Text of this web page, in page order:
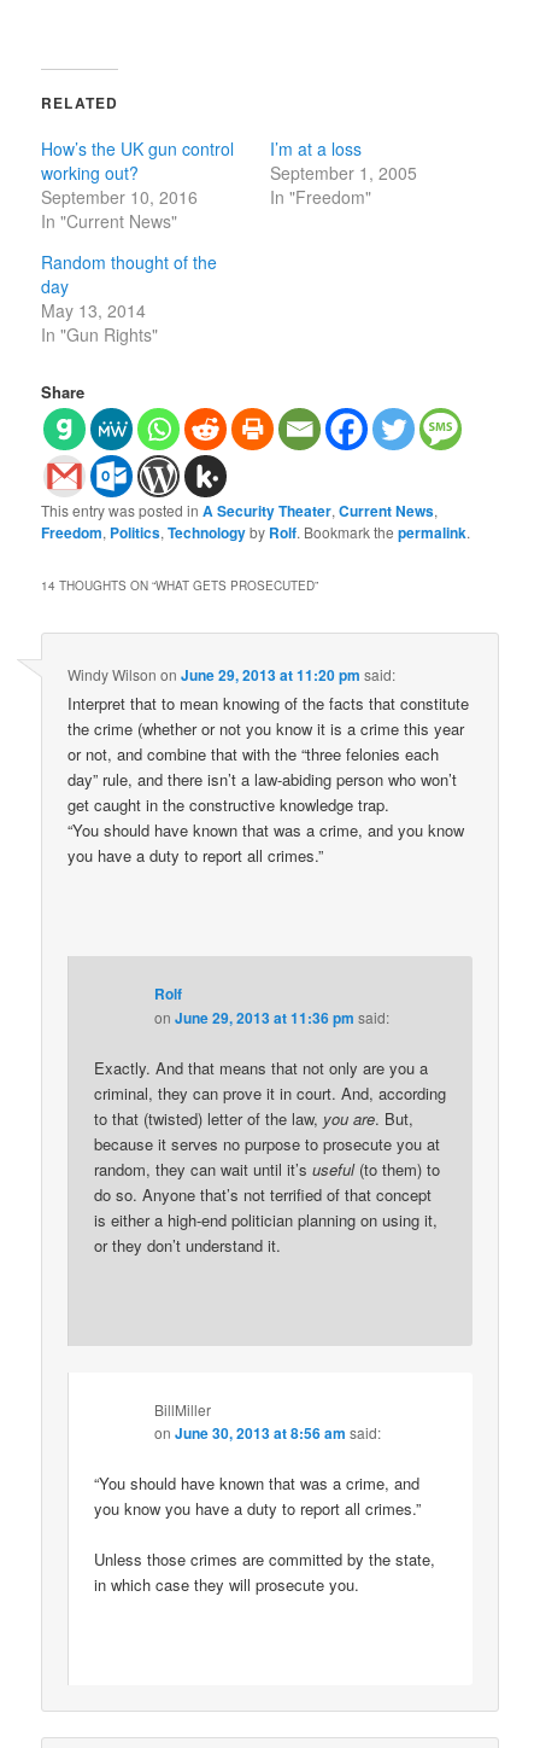
RELATED
How’s the UK gun control
working out?
September 10, 2016
In "Current News"
I’m at a loss
September 1, 2005
In "Freedom"
Random thought of the
day
May 13, 2014
In "Gun Rights"
Share
This entry was posted inA Security Theater,Current News,
Freedom, Politics,Technologyby Rolf. Bookmark thepermalink.
14 THOUGHTS ON “WHAT GETS PROSECUTED”
Windy Wilson onJune 29, 2013 at 11:20 pm said:
Interpret that to mean knowing of the facts that constitute
the crime (whether or not you know it is a crime this year
or not, and combine that with the “three felonies each
day” rule, and there isn’t a law-abiding person who won’t
get caught in the constructive knowledge trap.
“You should have known that was a crime, and you know
you have a duty to report all crimes.”
Rolf
onJune 29, 2013 at 11:36 pm said:
Exactly. And that means that not only are you a
criminal, they can prove it in court. And, according
to that (twisted) letter of the law, you are. But,
because it serves no purpose to prosecute you at
random, they can wait until it’suseful(to them) to
do so. Anyone that’s not terrified of that concept
is either a high-end politician planning on using it,
or they don’t understand it.
BillMiller
onJune 30, 2013 at 8:56 am said:
“You should have known that was a crime, and
you know you have a duty to report all crimes.”
Unless those crimes are committed by the state,
in which case they will prosecute you.